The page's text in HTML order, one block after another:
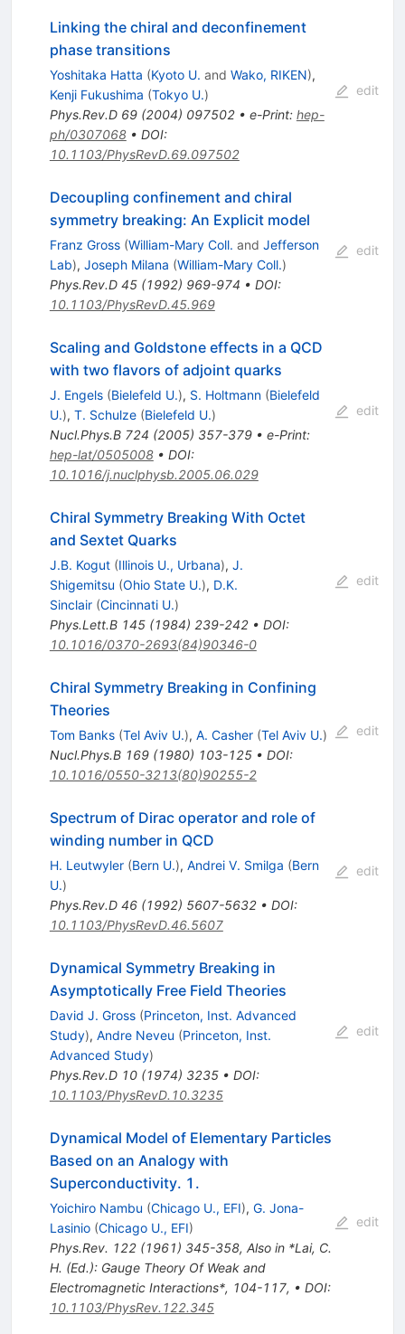
Linking the chiral and deconfinement
phase transitions
Yoshitaka Hatta (Kyoto U. and Wako, RIKEN),
Kenji Fukushima (Tokyo U.)
Phys.Rev.D 69(2004) 097502• e-Print: hep-
ph/0307068• DOI:
10.1103/PhysRevD.69.097502
edit
Decoupling confinement and chiral
symmetry breaking: An Explicit model
Franz Gross (William-Mary Coll. and Jefferson
Lab), Joseph Milana (William-Mary Coll.)
Phys.Rev.D 45(1992) 969-974 • DOI:
10.1103/PhysRevD.45.969
edit
Scaling and Goldstone effects in a QCD
with two flavors of adjoint quarks
J. Engels (Bielefeld U.), S. Holtmann (Bielefeld
U.), T. Schulze (Bielefeld U.)
Nucl.Phys.B 724 (2005) 357-379• e-Print:
hep-lat/0505008• DOI:
10.1016/j.nuclphysb.2005.06.029
edit
Chiral Symmetry Breaking With Octet
and Sextet Quarks
J.B. Kogut (Illinois U., Urbana), J.
Shigemitsu (Ohio State U.), D.K.
Sinclair (Cincinnati U.)
Phys.Lett.B 145(1984) 239-242• DOI:
10.1016/0370-2693(84)90346-0
edit
Chiral Symmetry Breaking in Confining
Theories
Tom Banks (Tel Aviv U.), A. Casher (Tel Aviv U.)
Nucl.Phys.B 169(1980) 103-125• DOI:
10.1016/0550-3213(80)90255-2
edit
Spectrum of Dirac operator and role of
winding number in QCD
H. Leutwyler (Bern U.), Andrei V. Smilga (Bern
U.)
Phys.Rev.D 46(1992) 5607-5632• DOI:
10.1103/PhysRevD.46.5607
edit
Dynamical Symmetry Breaking in
Asymptotically Free Field Theories
David J. Gross (Princeton, Inst. Advanced
Study), Andre Neveu (Princeton, Inst.
Advanced Study)
Phys.Rev.D 10(1974) 3235• DOI:
10.1103/PhysRevD.10.3235
edit
Dynamical Model of Elementary Particles
Based on an Analogy with
Superconductivity. 1.
Yoichiro Nambu (Chicago U., EFI), G. Jona-
Lasinio (Chicago U., EFI)
Phys.Rev. 122(1961) 345-358, Also in *Lai, C.
H. (Ed.): Gauge Theory Of Weak and
Electromagnetic Interactions*, 104-117, • DOI:
10.1103/PhysRev.122.345
edit